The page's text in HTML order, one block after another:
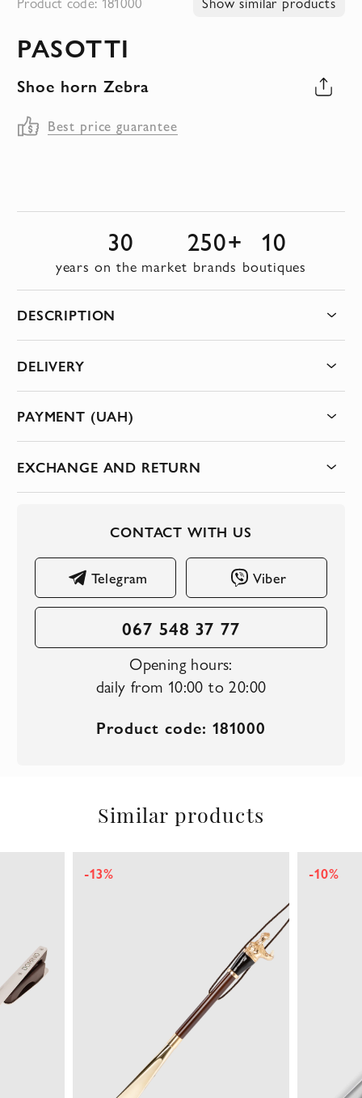
the
of
the
images
PASOTTI
Shoe horn Zebra
Best price guarantee
30
years on the market
250+
brands
10
boutiques
DESCRIPTION
DELIVERY
PAYMENT (UAH)
EXCHANGE AND RETURN
CONTACT WITH US
Telegram Viber
067 548 37 77
Opening hours:
daily from 10:00 to 20:00
Product code: 181000
Similar products
-13% -10%